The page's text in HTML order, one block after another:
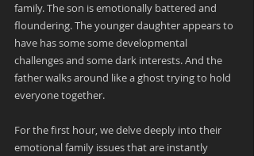
family. The son is emotionally battered and
floundering. The younger daughter appears to
have has some some developmental
challenges and some dark interests. And the
father walks around like a ghost trying to hold
everyone together.
For the first hour, we delve deeply into their
emotional family issues that are instantly